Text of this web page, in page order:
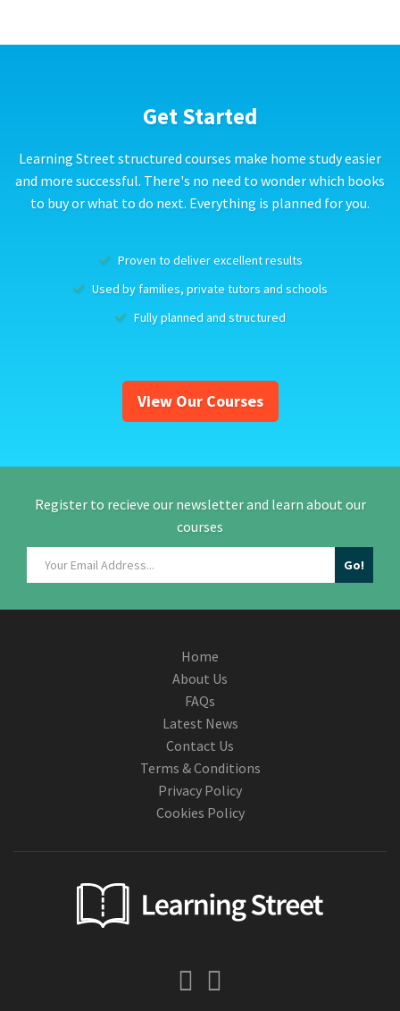
Get Started
Learning Street structured courses make home study easier
and more successful. There's no need to wonder which books
to buy or what to do next. Everything is planned for you.
Proven to deliver excellent results
Used by families, private tutors and schools
Fully planned and structured
View Our Courses
Register to recieve our newsletter and learn about our
courses
Home
About Us
FAQs
Latest News
Contact Us
Terms & Conditions
Privacy Policy
Cookies Policy